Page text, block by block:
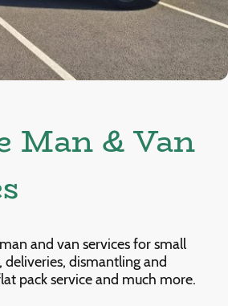
Man & Van
and van services for small
deliveries, dismantling and
pack service and much more.